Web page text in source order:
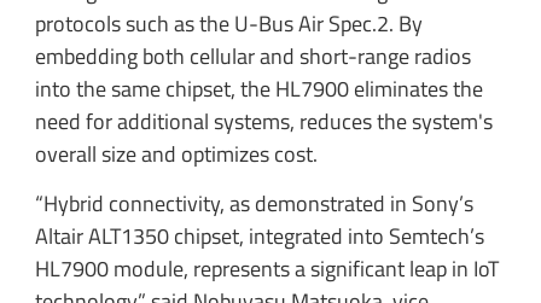
protocols such as the U-Bus Air Spec.2. By
embedding both cellular and short-range radios
into the same chipset, the HL7900 eliminates the
need for additional systems, reduces the system's
overall size and optimizes cost.
“Hybrid connectivity, as demonstrated in Sony’s
Altair ALT1350 chipset, integrated into Semtech’s
HL7900 module, represents a significant leap in IoT